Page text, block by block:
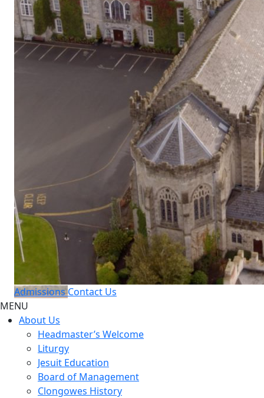
Admissions Contact Us
MENU
About Us
Headmaster’s Welcome
Liturgy
Jesuit Education
Board of Management
Clongowes History